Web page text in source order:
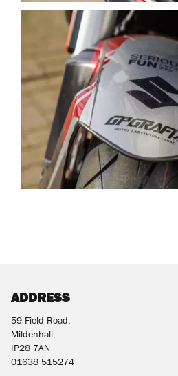
ADDRESS
59 Field Road,
Mildenhall,
IP28 7AN
01638 515274